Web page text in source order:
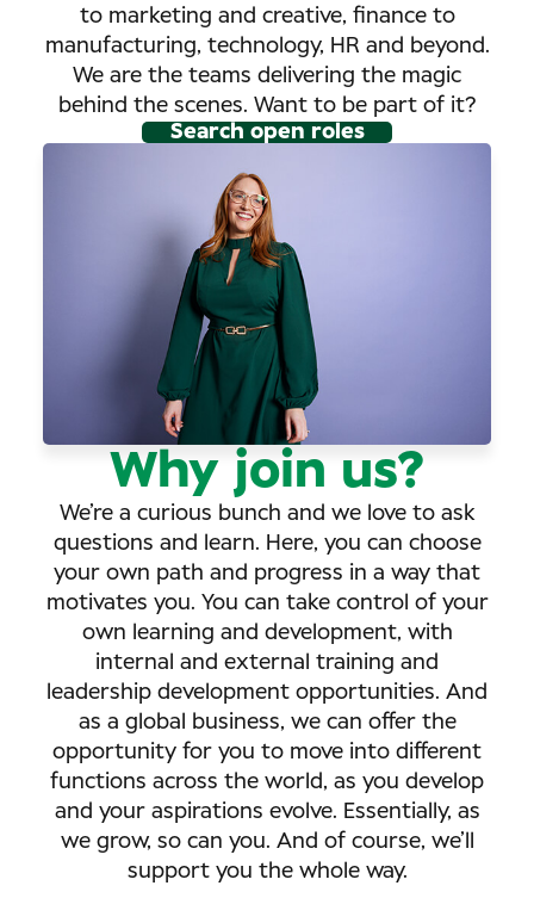
to marketing and creative, finance to
manufacturing, technology, HR and beyond.
We are the teams delivering the magic
behind the scenes. Want to be part of it?
Search open roles
Why join us?
We’re a curious bunch and we love to ask
questions and learn. Here, you can choose
your own path and progress in a way that
motivates you. You can take control of your
own learning and development, with
internal and external training and
leadership development opportunities. And
as a global business, we can offer the
opportunity for you to move into different
functions across the world, as you develop
and your aspirations evolve. Essentially, as
we grow, so can you. And of course, we’ll
support you the whole way.